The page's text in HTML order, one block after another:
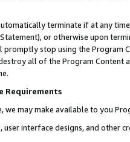
terminate if at any
or otherwise upon
stop using the Program
all of the Program Content
Requirements
we may make available to you
user interface designs, and other